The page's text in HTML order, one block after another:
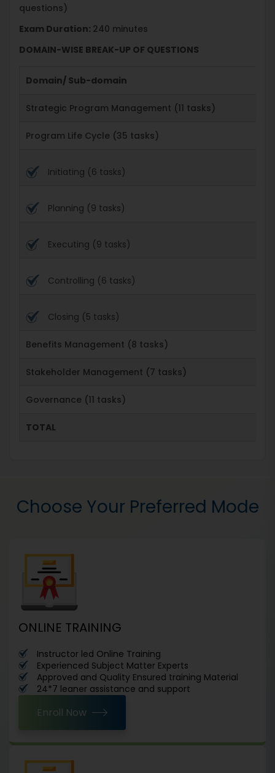
questions)
Exam Duration: 240 minutes
DOMAIN-WISE BREAK-UP OF QUESTIONS
Domain/ Sub-domain
Strategic Program Management (11 tasks)
Program Life Cycle (35 tasks)
Initiating (6 tasks)
Planning (9 tasks)
Executing (9 tasks)
Controlling (6 tasks)
Closing (5 tasks)
Benefits Management (8 tasks)
Stakeholder Management (7 tasks)
Governance (11 tasks)
TOTAL
Choose Your Preferred Mode
ONLINE TRAINING
Instructor led Online Training
Experienced Subject Matter Experts
Approved and Quality Ensured training Material
24*7 leaner assistance and support
Enroll Now